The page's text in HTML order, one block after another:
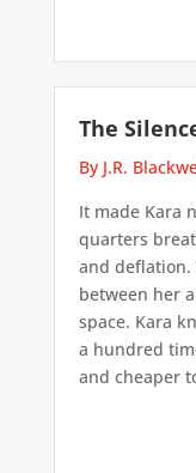
The
By J.R.
It made Kara
quarters
and deflation.
between her
space. Kara
a hundred
and cheaper